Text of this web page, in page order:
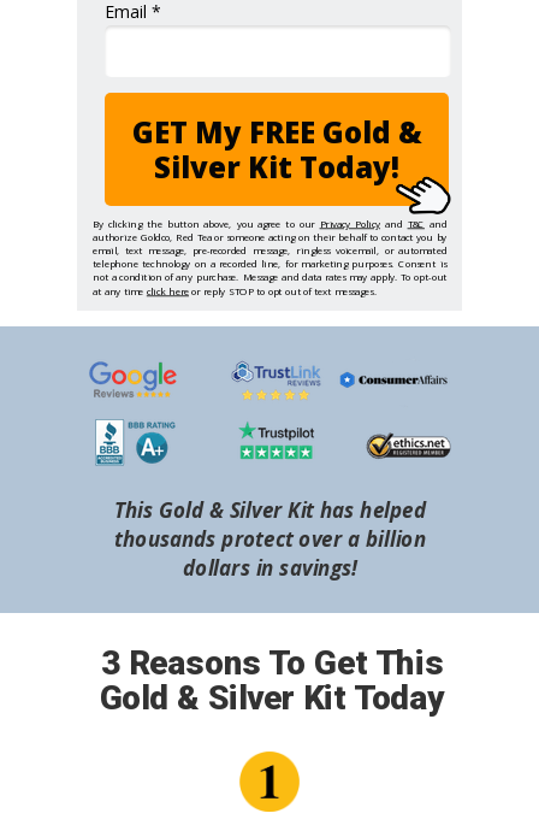
3 Reasons To Get This
Gold & Silver Kit Today
Email *
GET My FREE Gold &
Silver Kit Today!
By clicking the button above, you agree to our Privacy Policy and T&C and
authorize Goldco, Red Tea or someone acting on their behalf to contact you by
email, text message, pre-recorded message, ringless voicemail, or automated
telephone technology on a recorded line, for marketing purposes. Consent is
not a condition of any purchase. Message and data rates may apply. To opt-out
at any time click hereor reply STOP to opt out of text messages.
This Gold & Silver Kit has helped
thousands protect over a billion
dollars in savings!